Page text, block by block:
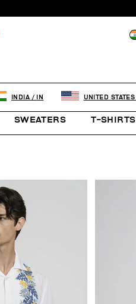
SWEATERS T-SHIRTS
INDIA / IN UNITED STATES